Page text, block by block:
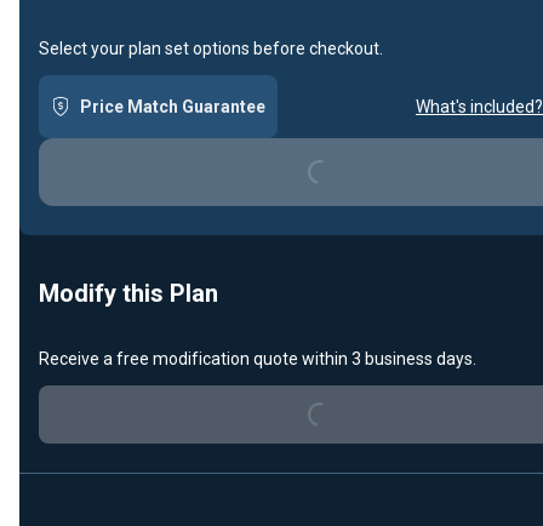
Select your plan set options before checkout.
Price Match Guarantee What's included?
Loading...
Modify this Plan
Receive a free modification quote within 3 business days.
Loading...